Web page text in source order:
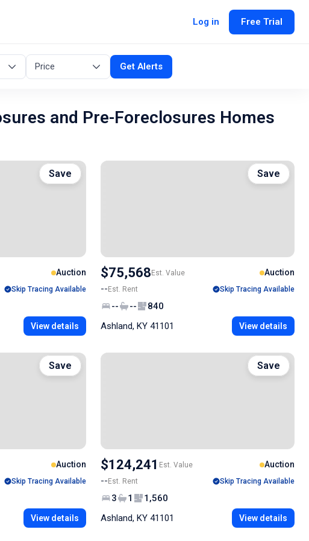
Log in Free Trial
Price Get Alerts
and Pre-Foreclosures Homes
Auction
Skip Tracing Available
View details
Save
$75,568Est. Value
Auction
--Est. Rent Skip Tracing Available
-- --
840
Ashland, KY 41101
View details
Save
Auction
Skip Tracing Available
View details
Save
$124,241 Est. Value
Auction
--Est. Rent Skip Tracing Available
3 1
1,560
Ashland, KY 41101
View details
Save